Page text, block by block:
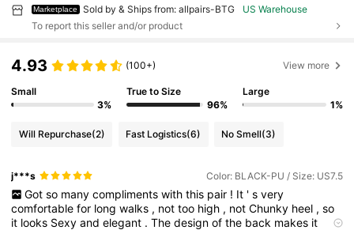
Marketplace Sold by & Ships from: allpairs-BTG
US Warehouse
To report this seller and/or product
4.93 (100+) View more
Small
3%
True to Size
96%
Large
1%
Will Repurchase(2) Fast Logistics(6) No Smell(3)
j***s Color: BLACK-PU / Size: US7.5
Got so many compliments with this pair ! It ' s very
comfortablefor longwalks , nottoo high , notChunky heel ,so
it looks Sexyandelegant .Thedesignofthe back makes it